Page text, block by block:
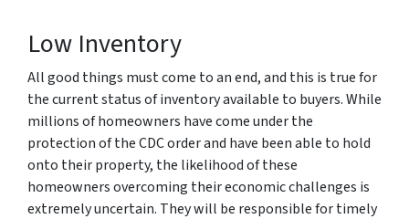
Low Inventory
All good things must come to an end, and this is true for
the current status of inventory available to buyers. While
millions of homeowners have come under the
protection of the CDC order and have been able to hold
onto their property, the likelihood of these
homeowners overcoming their economic challenges is
extremely uncertain. They will be responsible for timely